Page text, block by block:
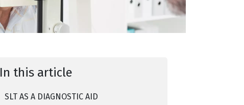
In this article
SLT AS A DIAGNOSTIC AID